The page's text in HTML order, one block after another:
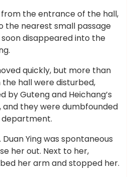
from the entrance of the hall,
the nearest small passage
disappeared into the
quickly, but more than
hall were disturbed,
Guteng and Heichang’s
they were dumbfounded
Ying was spontaneous
her out. Next to her,
her arm and stopped her.